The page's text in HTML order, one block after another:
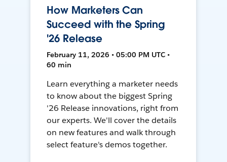
How Marketers Can
Succeed with the Spring
'26 Release
February 11, 2026 • 05:00 PM UTC •
60 min
Learn everything a marketer needs
to know about the biggest Spring
'26 Release innovations, right from
our experts. We'll cover the details
on new features and walk through
select feature's demos together.